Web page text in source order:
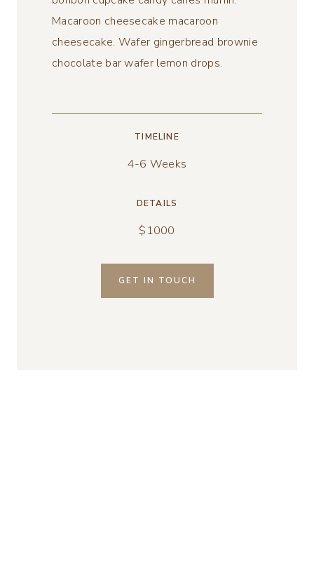
Macaroon cheesecake macaroon
cheesecake. Wafer gingerbread brownie
chocolate bar wafer lemon drops.
TIMELINE
4-6 Weeks
DETAILS
$1000
GET IN TOUCH